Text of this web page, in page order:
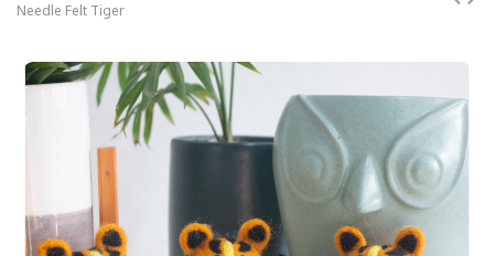
Needle Felt Tiger